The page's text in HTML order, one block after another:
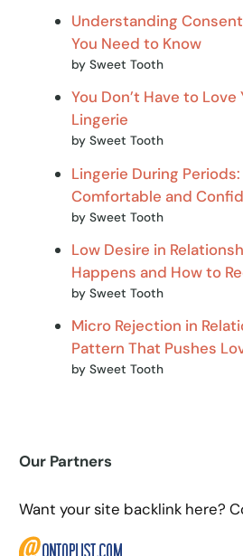
Understanding
You Need to Know
by Sweet Tooth
You Don’t Have to
Lingerie
by Sweet Tooth
Lingerie During
Comfortable and
by Sweet Tooth
Low Desire in
Happens and How to
by Sweet Tooth
Micro Rejection in
Pattern That Pushes
by Sweet Tooth
Our Partners
Want your site backlink here?